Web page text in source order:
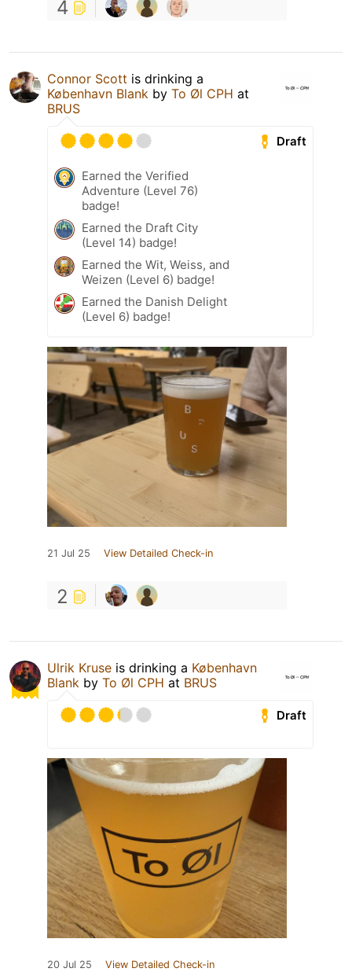
4
Connor Scott is drinking a
København Blank by To Øl CPH at
BRUS
Draft
Earned the Verified
Adventure (Level 76)
badge!
Earned the Draft City
(Level 14) badge!
Earned the Wit, Weiss, and
Weizen (Level 6) badge!
Earned the Danish Delight
(Level 6) badge!
21 Jul 25 View Detailed Check-in
2
Ulrik Kruse is drinking a København
Blank by To Øl CPH at BRUS
Draft
20 Jul 25 View Detailed Check-in